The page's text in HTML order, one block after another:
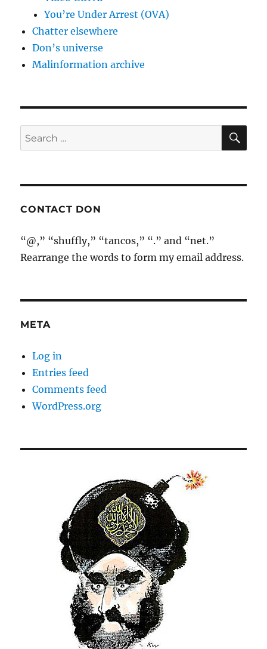
You’re Under Arrest (OVA)
Chatter elsewhere
Don’s universe
Malinformation archive
Search
for:
CONTACT DON
“@,” “shuffly,” “tancos,” “.” and “net.”
Rearrange the words to form my email address.
META
Log in
Entries feed
Comments feed
WordPress.org